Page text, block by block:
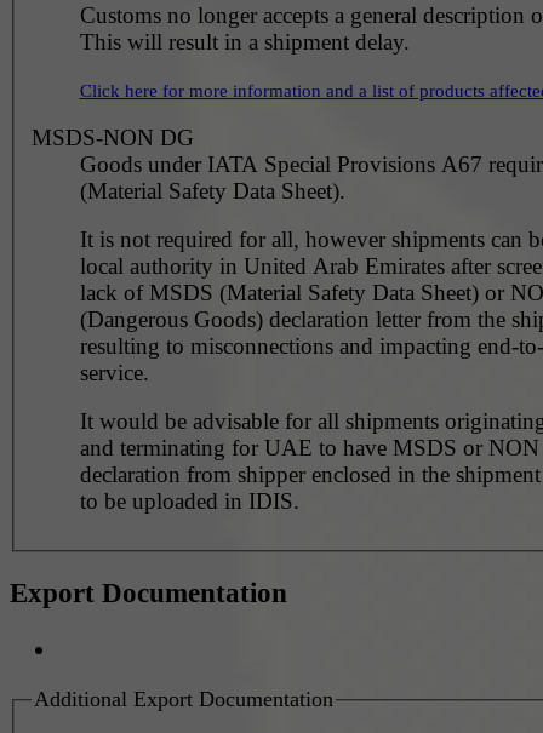
Customs no longer accepts a general description
This will result in a shipment delay.
Click here for more information and a list of products
MSDS-NON DG
Goods under IATA Special Provisions A67
(Material Safety Data Sheet).
It is not required for all, however shipments can
local authority in United Arab Emirates after
lack of MSDS (Material Safety Data Sheet) or
(Dangerous Goods) declaration letter from the
resulting to misconnections and impacting end-
service.
It would be advisable for all shipments
and terminating for UAE to have MSDS or
declaration from shipper enclosed in the
to be uploaded in IDIS.
Export Documentation
Additional Export Documentation